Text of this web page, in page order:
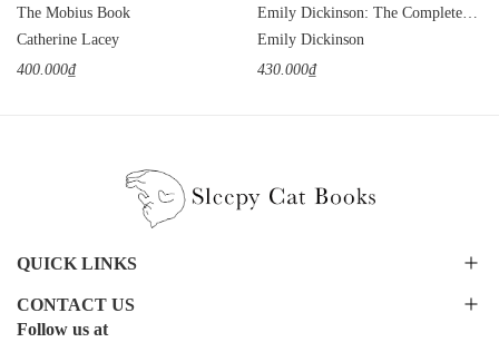
The Mobius Book
Catherine Lacey
400.000₫
Emily Dickinson
430.000₫
QUICK LINKS
CONTACT US
Follow us at